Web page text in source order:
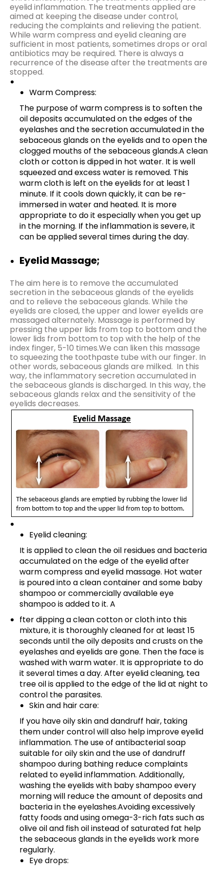
eyelid inflammation. The treatments applied are
aimed at keeping the disease under control,
reducing the complaints and relieving the patient.
While warm compress and eyelid cleaning are
sufficient in most patients, sometimes drops or oral
antibiotics may be required. There is always a
recurrence of the disease after the treatments are
stopped.
Warm Compress:
The purpose of warm compress is to soften the
oil deposits accumulated on the edges of the
eyelashes and the secretion accumulated in the
sebaceous glands on the eyelids and to open the
clogged mouths of the sebaceous glands.A clean
cloth or cotton is dipped in hot water. It is well
squeezed and excess water is removed. This
warm cloth is left on the eyelids for at least 1
minute. If it cools down quickly, it can be re-
immersed in water and heated. It is more
appropriate to do it especially when you get up
in the morning. If the inflammation is severe, it
can be applied several times during the day.
Eyelid Massage;
The aim here is to remove the accumulated
secretion in the sebaceous glands of the eyelids
and to relieve the sebaceous glands. While the
eyelids are closed, the upper and lower eyelids are
massaged alternately. Massage is performed by
pressing the upper lids from top to bottom and the
lower lids from bottom to top with the help of the
index finger, 5-10 times.We can liken this massage
to squeezing the toothpaste tube with our finger. In
other words, sebaceous glands are milked. In this
way, the inflammatory secretion accumulated in
the sebaceous glands is discharged. In this way, the
sebaceous glands relax and the sensitivity of the
eyelids decreases.
Eyelid cleaning:
It is applied to clean the oil residues and bacteria
accumulated on the edge of the eyelid after
warm compress and eyelid massage. Hot water
is poured into a clean container and some baby
shampoo or commercially available eye
shampoo is added to it. A
fter dipping a clean cotton or cloth into this
mixture, it is thoroughly cleaned for at least 15
seconds until the oily deposits and crusts on the
eyelashes and eyelids are gone. Then the face is
washed with warm water. It is appropriate to do
it several times a day. After eyelid cleaning, tea
tree oil is applied to the edge of the lid at night to
control the parasites.
Skin and hair care:
If you have oily skin and dandruff hair, taking
them under control will also help improve eyelid
inflammation. The use of antibacterial soap
suitable for oily skin and the use of dandruff
shampoo during bathing reduce complaints
related to eyelid inflammation. Additionally,
washing the eyelids with baby shampoo every
morning will reduce the amount of deposits and
bacteria in the eyelashes.Avoiding excessively
fatty foods and using omega-3-rich fats such as
olive oil and fish oil instead of saturated fat help
the sebaceous glands in the eyelids work more
regularly.
Eye drops: